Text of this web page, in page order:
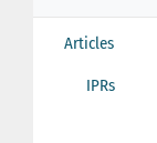
Articles
IPRs